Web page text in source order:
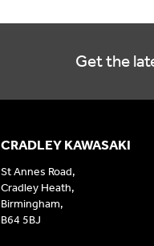
Get the
CRADLEY KAWASAKI
St Annes Road,
Cradley Heath,
Birmingham,
B64 5BJ